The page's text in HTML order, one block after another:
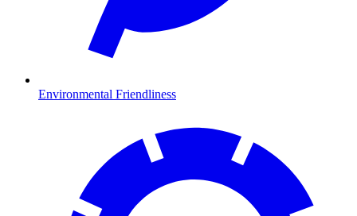
Environmental Friendliness